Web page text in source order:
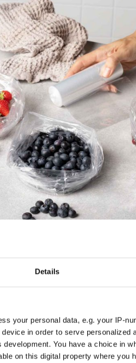
Details
your personal data, e.g. your IP-
in order to serve personalized
You have a choice in
on this digital property where you